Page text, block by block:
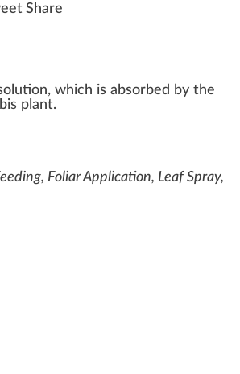
Share
, which is absorbed by the
plant.
Foliar Application, Leaf Spray,